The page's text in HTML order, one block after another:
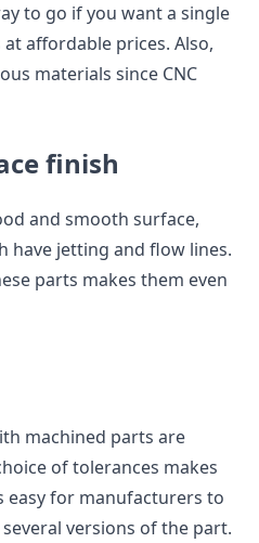
to go if you want a single
affordable prices. Also,
materials since CNC
finish
and smooth surface,
have jetting and flow lines.
parts makes them even
machined parts are
of tolerances makes
easy for manufacturers to
versions of the part.